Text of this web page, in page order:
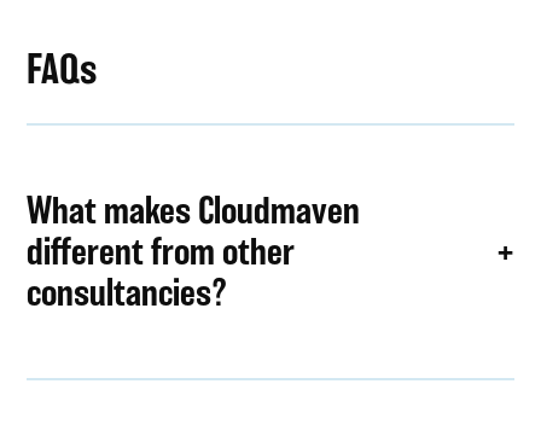
FAQs
What makes Cloudmaven
different from other
consultancies?